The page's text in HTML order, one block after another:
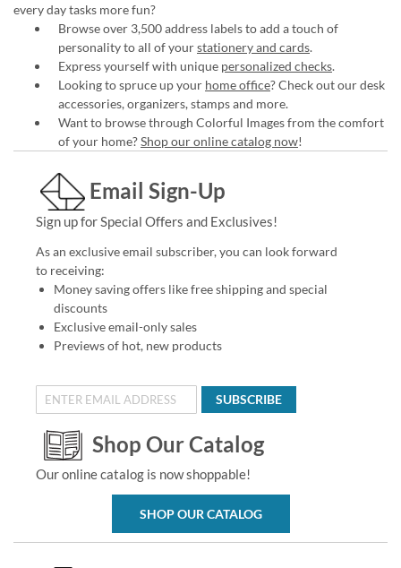
every day tasks more fun?
Browse over 3,500 address labels to add a touch of
personality to all of yourstationery and cards.
Express yourself with unique personalized checks.
Looking to spruce up your home office? Check out our desk
accessories, organizers, stamps and more.
Want to browse through Colorful Images from the comfort
of your home?Shop our online catalog now!
Email Sign-Up
Sign up for Special Offers and Exclusives!
As an exclusive email subscriber, you can look forward
to receiving:
Money saving offers like free shipping and special
discounts
Exclusive email-only sales
Previews of hot, new products
SUBSCRIBE
Shop Our Catalog
Our online catalog is now shoppable!
SHOP OUR CATALOG